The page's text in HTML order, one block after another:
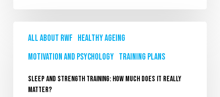
Probably
Won’t
and
Strength
How
All About RWF
Healthy Ageing
Motivation and Psychology Training plans
Sleep and Strength Training: How Much Does It Really
Matter?